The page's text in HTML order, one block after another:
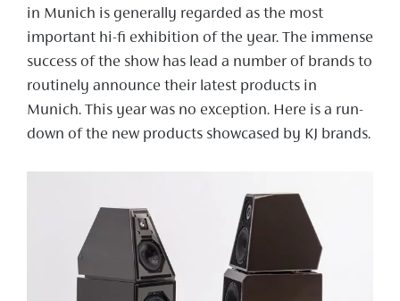
in Munich is generally regarded as the most
important hi-fi exhibition of the year. The immense
success of the show has lead a number of brands to
routinely announce their latest products in
Munich. This year was no exception. Here is a run-
down of the new products showcased by KJ brands.